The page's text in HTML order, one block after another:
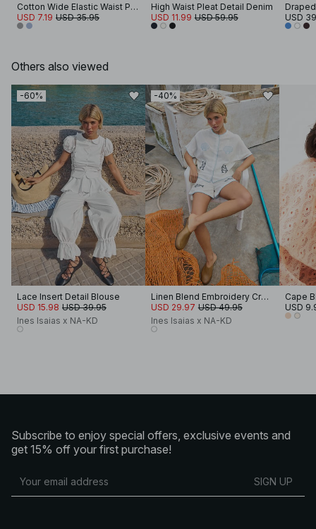
Cotton Wide Elastic Waist Pants
USD 7.19 USD 35.95
High Waist Pleat Detail Denim
USD 11.99 USD 59.95
USD
Others also viewed
-60%
Lace Insert Detail Blouse
USD 15.98 USD 39.95
Ines Isaias x NA-KD
-40%
Linen Blend Embroidery Cropped Blouse
USD 29.97 USD 49.95
Ines Isaias x NA-KD
Cape
USD
Subscribe to enjoy special offers, exclusive events and
get 15% off your first purchase!
SIGN UP